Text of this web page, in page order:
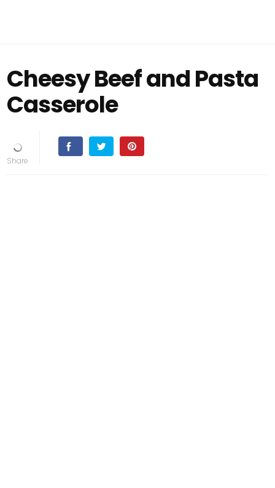
Cheesy Beef and Pasta
Casserole